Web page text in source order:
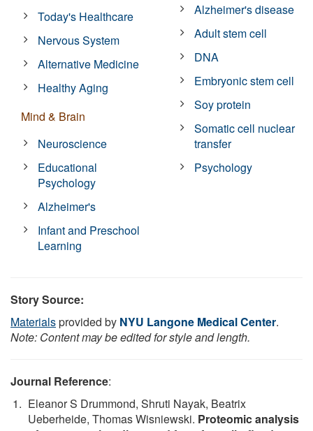
Today's Healthcare
Nervous System
Alternative Medicine
Healthy Aging
Mind & Brain
Neuroscience
Educational
Psychology
Alzheimer's
Infant and Preschool
Learning
Alzheimer's disease
Adult stem cell
DNA
Embryonic stem cell
Soy protein
Somatic cell nuclear
transfer
Psychology
Story Source:
Materialsprovided by NYU Langone Medical Center.
Note: Content may be edited for style and length.
Journal Reference:
Eleanor S Drummond, Shruti Nayak, Beatrix
Ueberheide, Thomas Wisniewski. Proteomic analysis